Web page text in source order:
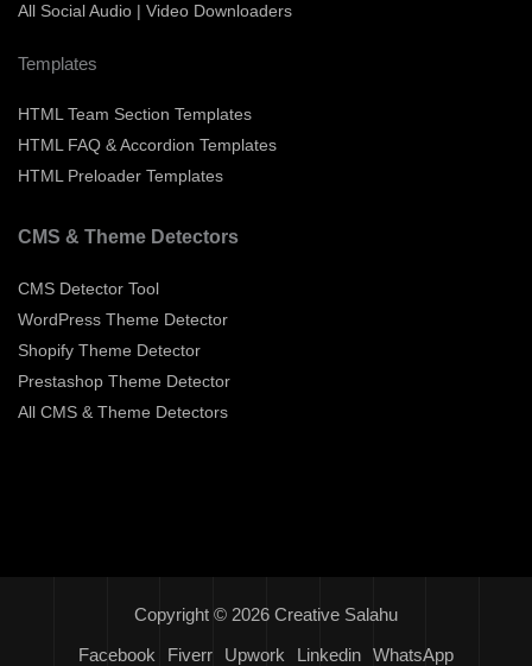
All Social Audio | Video Downloaders
Templates
HTML Team Section Templates
HTML FAQ & Accordion Templates
HTML Preloader Templates
CMS & Theme Detectors
CMS Detector Tool
WordPress Theme Detector
Shopify Theme Detector
Prestashop Theme Detector
All CMS & Theme Detectors
Copyright © 2026 Creative Salahu
Facebook Fiverr Upwork Linkedin WhatsApp